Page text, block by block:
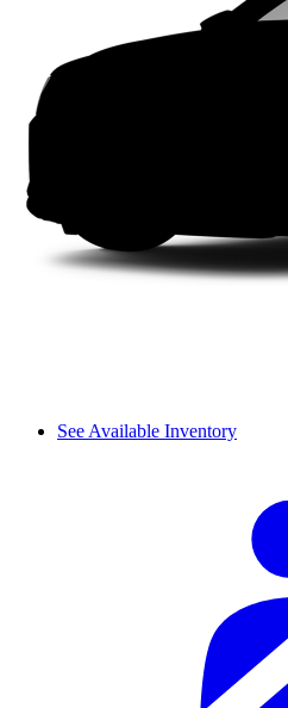
See Available Inventory